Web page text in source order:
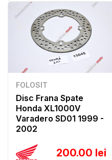
FOLOSIT
Disc Frana Spate
Honda XL1000V
Varadero SD01 1999 -
2002
200.00 lei